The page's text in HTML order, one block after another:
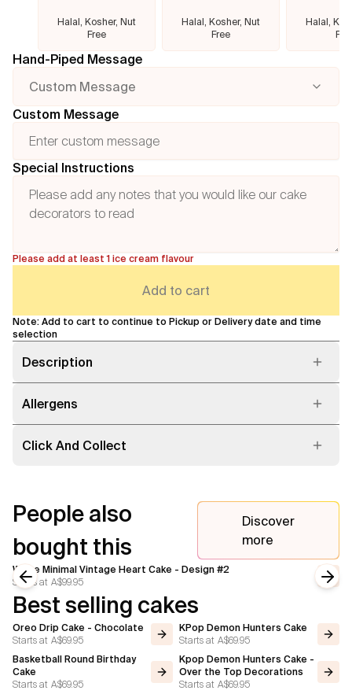
Halal, Kosher, Nut
Free
Halal, Kosher, Nut
Free
Halal,
Hand-Piped Message
Custom Message
Custom Message
Special Instructions
Please add at least 1 ice cream flavour
Add to cart
Note: Add to cart to continue to Pickup or Delivery date and time
selection
Description
Allergens
Click And Collect
People also
bought this
Discover
more
White Minimal Vintage Heart Cake - Design #2
Starts at A$99.95
Previous slide
Best selling cakes
Oreo Drip Cake - Chocolate
Starts at A$69.95
KPop Demon Hunters Cake
Starts at A$69.95
Basketball Round Birthday
Cake
Starts at A$69.95
Kpop Demon Hunters Cake -
Over the Top Decorations
Starts at A$69.95